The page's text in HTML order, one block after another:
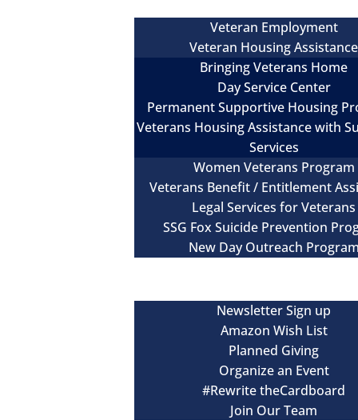
Veteran Employment
Veteran Housing Assistance
Bringing Veterans Home
Day Service Center
Permanent Supportive Housing
Veterans Housing Assistance with
Services
Women Veterans Program
Veterans Benefit / Entitlement
Legal Services for Veterans
SSG Fox Suicide Prevention
New Day Outreach
Newsletter Sign up
Amazon Wish List
Planned Giving
Organize an Event
#Rewrite theCardboard
Join Our Team